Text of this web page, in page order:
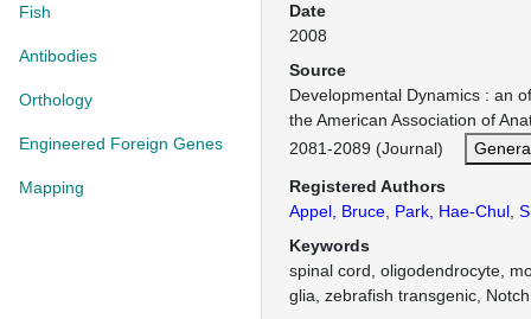
Fish
Antibodies
Orthology
Engineered Foreign Genes
Mapping
Date
2008
Source
Developmental Dynamics : an
the American Association of
2081-2089 (Journal)
Registered Authors
Appel, Bruce Park, Hae-Chul
Keywords
spinal cord, oligodendrocyte,
glia, zebrafish transgenic, Notch